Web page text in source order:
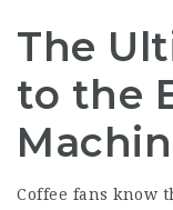
The
to the
Coffee fans know